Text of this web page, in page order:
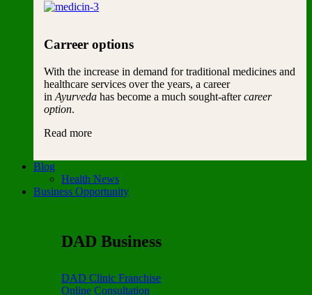
Carreer options
With the increase in demand for traditional medicines and
healthcare services over the years, a career
in Ayurveda has become a much sought-aftercareer
option.
Read more
Blog
Health News
Business Opportunity
DAD Business
DAD Clinic Franchise
Online Consultation